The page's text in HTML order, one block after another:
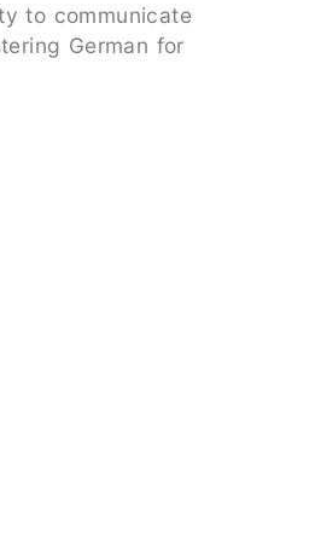
to communicate
German for